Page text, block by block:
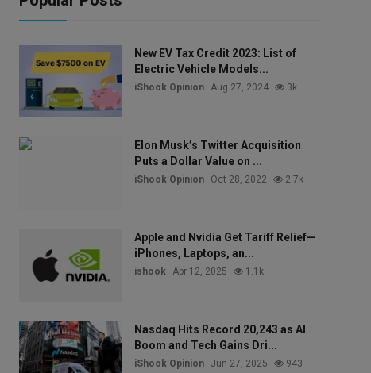
New EV Tax Credit 2023: List of
Electric Vehicle Models...
iShook Opinion Aug 27, 2024 3k
Elon Musk’s Twitter Acquisition
Puts a Dollar Value on ...
iShook Opinion Oct 28, 2022 2.7k
Apple and Nvidia Get Tariff Relief—
iPhones, Laptops, an...
ishook Apr 12, 2025 1.1k
Nasdaq Hits Record 20,243 as AI
Boom and Tech Gains Dri...
iShook Opinion Jun 27, 2025 943